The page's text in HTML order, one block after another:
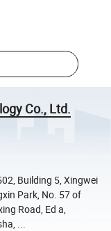
Co., Ltd.
Building 5, Xingwei
Park, No. 57 of
Road, Ed a,
...